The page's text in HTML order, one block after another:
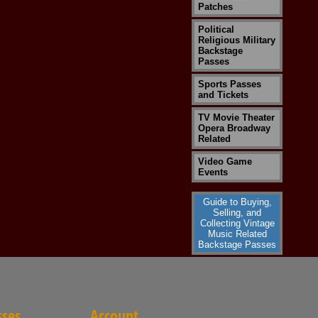
Patches
Political
Religious Military
Backstage
Passes
Sports Passes
and Tickets
TV Movie Theater
Opera Broadway
Related
Video Game
Events
Guide to Buying,
Selling, and
Collecting Vintage
Music Related
Backstage Passes